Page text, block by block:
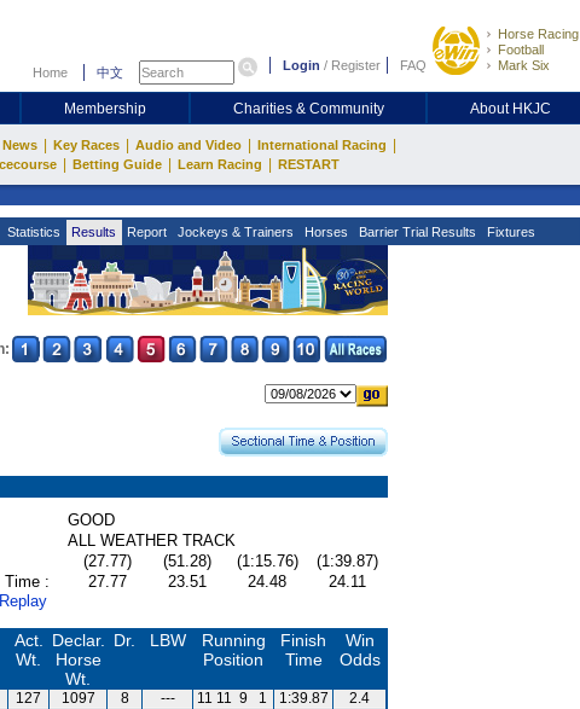
Home 中文 Login / Register FAQ
Horse Racing
Football
Mark Six
Membership Charities & Community About HKJC
Key Races Audio and Video International Racing
Betting Guide Learn Racing RESTART
Statistics Results Report Jockeys & Trainers Horses Barrier Trial Results Fixtures
GOOD
ALL WEATHER TRACK
(27.77) (51.28) (1:15.76)
(1:39.87)
Time :
27.77 23.51 24.48
24.11
Act.
Wt.
Declar.
Horse
Wt.
Dr. LBW
Running
Position
Finish
Time
Win
Odds
127 1097 8 --- 11 11 9 1 1:39.87
2.4